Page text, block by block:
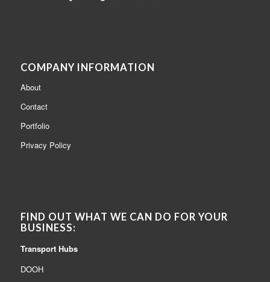
COMPANY INFORMATION
About
Contact
Portfolio
Privacy Policy
FIND OUT WHAT WE CAN DO FOR YOUR
BUSINESS:
Transport Hubs
DOOH